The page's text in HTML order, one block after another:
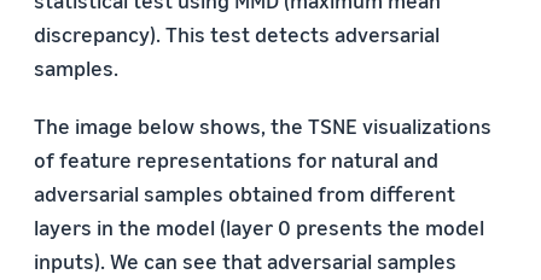
discrepancy). This test detects adversarial
samples.
The image below shows, the TSNE visualizations
of feature representations for natural and
adversarial samples obtained from different
layers in the model (layer 0 presents the model
inputs). We can see that adversarial samples